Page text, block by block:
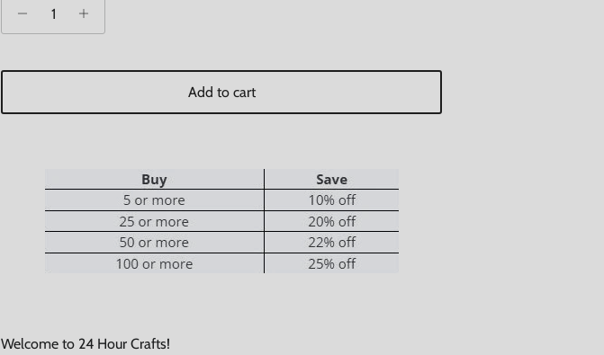
Add to cart
Welcome to 24 Hour Crafts!